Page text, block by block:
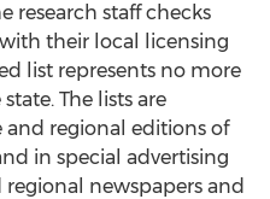
research staff checks
their local licensing
list represents no more
The lists are
regional editions of
in special advertising
newspapers and